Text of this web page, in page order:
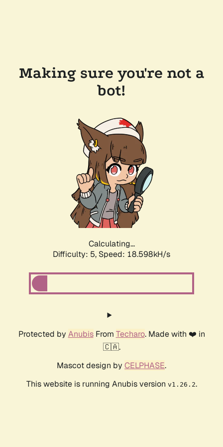
Making sure you're not a
bot!
Calculating...
Difficulty: 5, Speed: 18.598kH/s
Protected by AnubisFrom Techaro. Made with ❤️ in
🇨🇦.
Mascot design by CELPHASE.
This website is running Anubis version v1.26.2.